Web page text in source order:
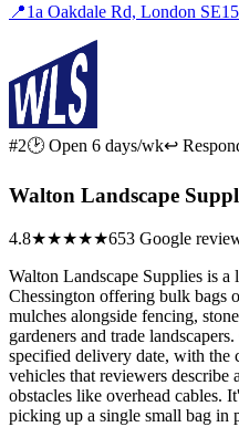
📍1a Oakdale Rd, London
#2🕑 Open 6 days/wk↩
Walton Landscape
4.8★★★★★653 Google
Walton Landscape Supplies is a
Chessington offering bulk bags
mulches alongside fencing,
gardeners and trade
specified delivery date, with
vehicles that reviewers describe
obstacles like overhead cables.
picking up a single small bag in